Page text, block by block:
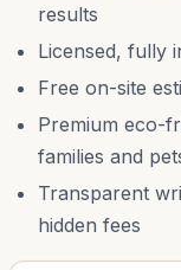
results
Licensed, fully
Free on-site
Premium eco-
families and
Transparent
hidden fees